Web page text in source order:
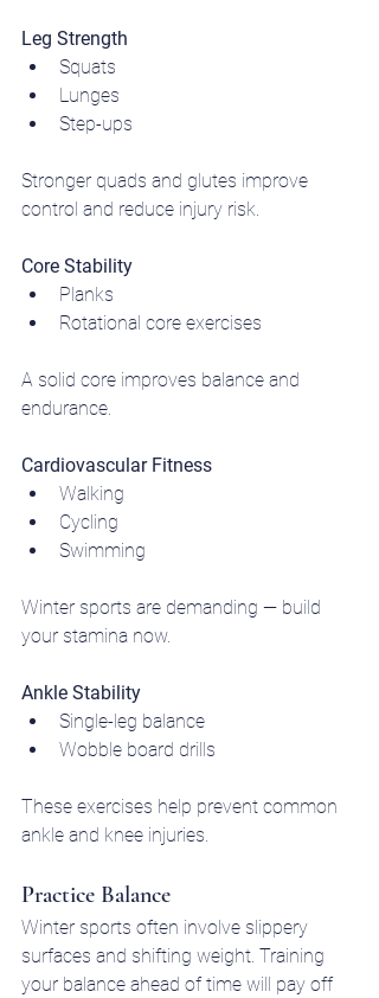
Leg Strength
Squats
Lunges
Step-ups
Stronger quads and glutes improve
control and reduce injury risk.
Core Stability
Planks
Rotational core exercises
A solid core improves balance and
endurance.
Cardiovascular Fitness
Walking
Cycling
Swimming
Winter sports are demanding — build
your stamina now.
Ankle Stability
Single-leg balance
Wobble board drills
These exercises help prevent common
ankle and knee injuries.
Practice Balance
Winter sports often involve slippery
surfaces and shifting weight. Training
your balance ahead of time will pay off